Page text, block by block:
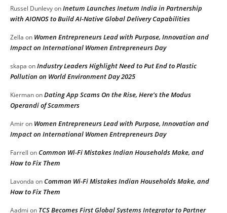
Russel DunlevyonInetum Launches Inetum India in Partnership
with AIONOS to Build AI-Native Global Delivery Capabilities
Zella on Women Entrepreneurs Lead with Purpose, Innovation and
Impact on International Women Entrepreneurs Day
skapa onIndustry Leaders Highlight Need to Put End to Plastic
Pollution on World Environment Day 2025
KiermanonDating App Scams On the Rise, Here’s the Modus
Operandi of Scammers
Amiron Women Entrepreneurs Lead with Purpose, Innovation and
Impact on International Women Entrepreneurs Day
Farrell onCommon Wi-Fi Mistakes Indian Households Make, and
How to Fix Them
Lavonda onCommon Wi-Fi Mistakes Indian Households Make, and
How to Fix Them
Aadmi on TCS Becomes First Global Systems Integrator to Partner